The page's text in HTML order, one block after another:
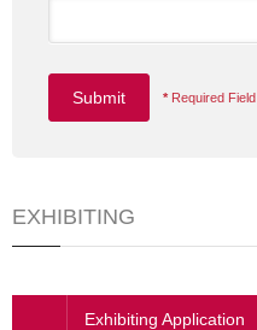
* Required Field
EXHIBITING
Exhibiting Application